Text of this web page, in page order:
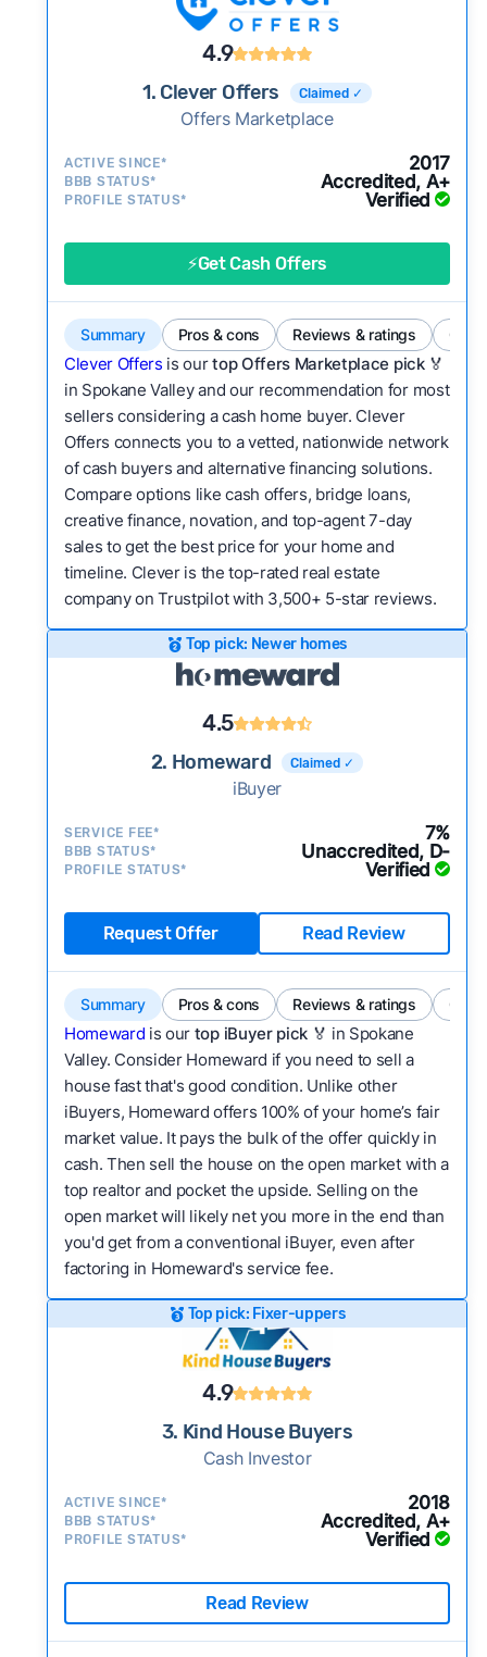
Bridge Loan
Customer reviews:
Does the company
consistently deliver good outcomes and
experiences for customers?
Credibility signals:Is the company well-
activity and success?
Service quality:
Is the product or service a
Flexibility:Is the service flexible enough to suit
a variety of customer needs and situations?
We continually refresh existing data, add new
companies to our library, and look for new ways
to make our pages more useful. See our full
methodology.
4.9
1. Clever Offers Claimed ✓
Offers Marketplace
ACTIVE SINCE* 2017
BBB STATUS* Accredited, A+
PROFILE STATUS* Verified
⚡Get Cash Offers
Summary Pros & cons Reviews & ratings
Clever Offers is ourtop Offers Marketplace pick 🏅
in Spokane Valley and our recommendation for most
sellers considering a cash home buyer. Clever
Offers connects you to a vetted, nationwide network
of cash buyers and alternative financing solutions.
Compare options like cash offers, bridge loans,
creative finance, novation, and top-agent 7-day
sales to get the best price for your home and
timeline. Clever is the top-rated real estate
company on Trustpilot with 3,500+ 5-star reviews.
Top pick: Newer homes
4.5
2. Homeward Claimed ✓
iBuyer
SERVICE FEE* 7%
BBB STATUS* Unaccredited, D-
PROFILE STATUS* Verified
Request Offer Read Review
Summary Pros & cons Reviews & ratings
Homeward is our top iBuyer pick 🏅 in Spokane
Valley. Consider Homeward if you need to sell a
house fast that's good condition. Unlike other
iBuyers, Homeward offers 100% of your home’s fair
market value. It pays the bulk of the offer quickly in
cash. Then sell the house on the open market with a
top realtor and pocket the upside. Selling on the
open market will likely net you more in the end than
you'd get from a conventional iBuyer, even after
factoring in Homeward's service fee.
Top pick: Fixer-uppers
4.9
3. Kind House Buyers
Cash Investor
ACTIVE SINCE* 2018
BBB STATUS* Accredited, A+
PROFILE STATUS* Verified
Read Review